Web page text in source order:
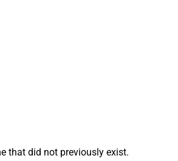
that did not previously exist.